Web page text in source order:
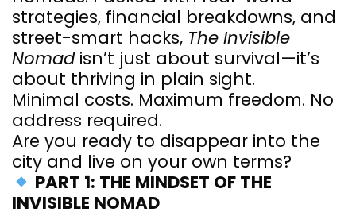
strategies, financial breakdowns, and
street-smart hacks, The Invisible
Nomadisn’t just about survival—it’s
about thriving in plain sight.
Minimal costs. Maximum freedom. No
address required.
Are you ready to disappear into the
city and live on your own terms?
PART 1: THE MINDSET OF THE
INVISIBLE NOMAD